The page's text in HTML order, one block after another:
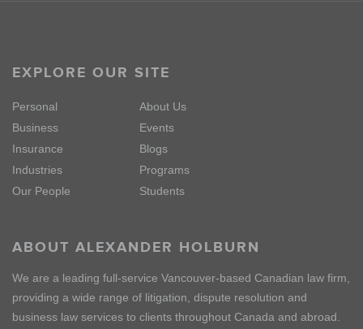
EXPLORE OUR SITE
Personal
Business
Insurance
Industries
Our People
About Us
Events
Blogs
Programs
Students
ABOUT ALEXANDER HOLBURN
We are a leading full-service Vancouver-based Canadian law firm,
providing a wide range of litigation, dispute resolution and
business law services to clients throughout Canada and abroad.